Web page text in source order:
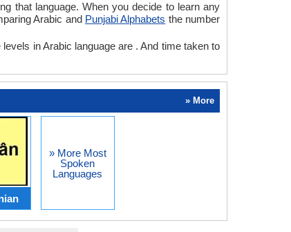
that language. When you decide to learn any
Arabic and Punjabi Alphabets the number
in Arabic language are . And time taken to
» More
» More Most
Spoken
Languages